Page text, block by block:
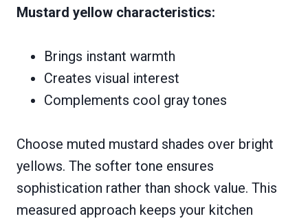
Mustard yellow characteristics:
Brings instant warmth
Creates visual interest
Complements cool gray tones
Choose muted mustard shades over bright
yellows. The softer tone ensures
sophistication rather than shock value. This
measured approach keeps your kitchen